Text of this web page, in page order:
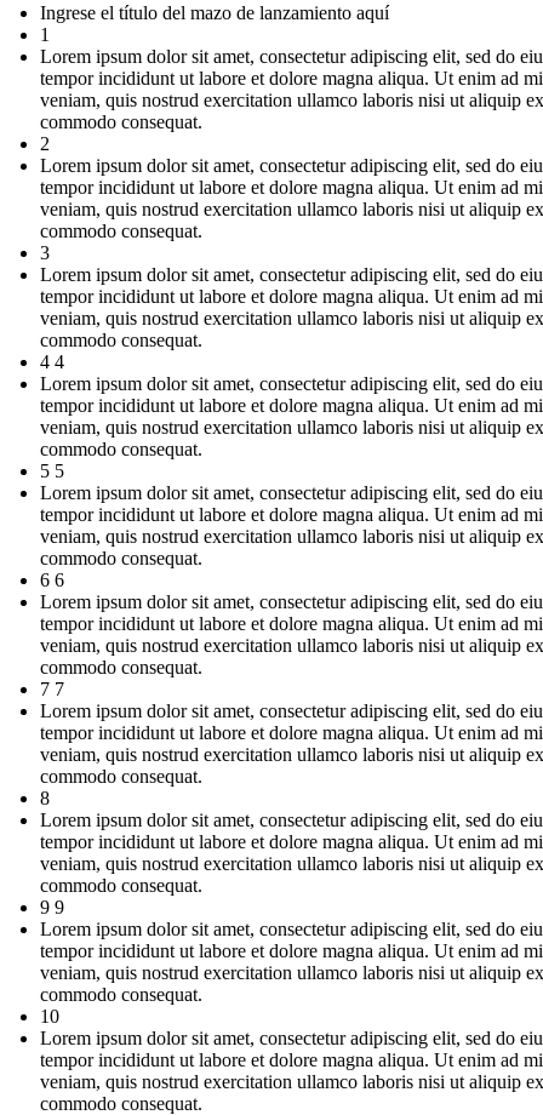
Ingrese el título del mazo de lanzamiento aquí
1
Lorem ipsum dolor sit amet, consectetur adipiscing elit, sed do
tempor incididunt ut labore et dolore magna aliqua. Ut enim ad
veniam, quis nostrud exercitation ullamco laboris nisi ut aliquip
commodo consequat.
2
Lorem ipsum dolor sit amet, consectetur adipiscing elit, sed do
tempor incididunt ut labore et dolore magna aliqua. Ut enim ad
veniam, quis nostrud exercitation ullamco laboris nisi ut aliquip
commodo consequat.
3
Lorem ipsum dolor sit amet, consectetur adipiscing elit, sed do
tempor incididunt ut labore et dolore magna aliqua. Ut enim ad
veniam, quis nostrud exercitation ullamco laboris nisi ut aliquip
commodo consequat.
4 4
Lorem ipsum dolor sit amet, consectetur adipiscing elit, sed do
tempor incididunt ut labore et dolore magna aliqua. Ut enim ad
veniam, quis nostrud exercitation ullamco laboris nisi ut aliquip
commodo consequat.
5 5
Lorem ipsum dolor sit amet, consectetur adipiscing elit, sed do
tempor incididunt ut labore et dolore magna aliqua. Ut enim ad
veniam, quis nostrud exercitation ullamco laboris nisi ut aliquip
commodo consequat.
6 6
Lorem ipsum dolor sit amet, consectetur adipiscing elit, sed do
tempor incididunt ut labore et dolore magna aliqua. Ut enim ad
veniam, quis nostrud exercitation ullamco laboris nisi ut aliquip
commodo consequat.
7 7
Lorem ipsum dolor sit amet, consectetur adipiscing elit, sed do
tempor incididunt ut labore et dolore magna aliqua. Ut enim ad
veniam, quis nostrud exercitation ullamco laboris nisi ut aliquip
commodo consequat.
8
Lorem ipsum dolor sit amet, consectetur adipiscing elit, sed do
tempor incididunt ut labore et dolore magna aliqua. Ut enim ad
veniam, quis nostrud exercitation ullamco laboris nisi ut aliquip
commodo consequat.
9 9
Lorem ipsum dolor sit amet, consectetur adipiscing elit, sed do
tempor incididunt ut labore et dolore magna aliqua. Ut enim ad
veniam, quis nostrud exercitation ullamco laboris nisi ut aliquip
commodo consequat.
10
Lorem ipsum dolor sit amet, consectetur adipiscing elit, sed do
tempor incididunt ut labore et dolore magna aliqua. Ut enim ad
veniam, quis nostrud exercitation ullamco laboris nisi ut aliquip
commodo consequat.